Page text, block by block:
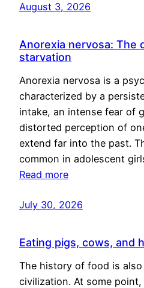
August 3, 2026
Anorexia nervosa: The
starvation
Anorexia nervosa is a
characterized by a
intake, an intense fear of
distorted perception of
extend far into the past.
common in adolescent
Read more
July 30, 2026
Eating pigs, cows, and
The history of food is
civilization. At some